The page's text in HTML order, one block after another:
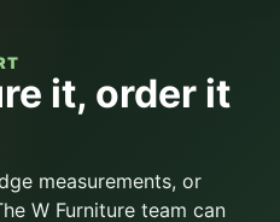
it, order it
measurements, or
W Furniture team can